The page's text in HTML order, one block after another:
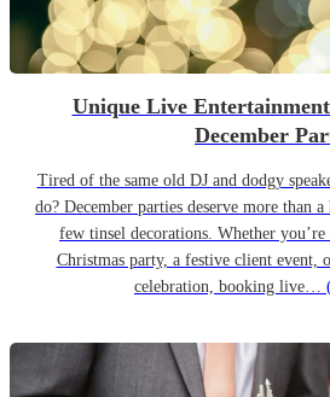
Unique Live
December
Tired of the same old DJ and dodgy
do? December parties deserve more than
few tinsel decorations. Whether
Christmas party, a festive client event,
celebration, booking live…